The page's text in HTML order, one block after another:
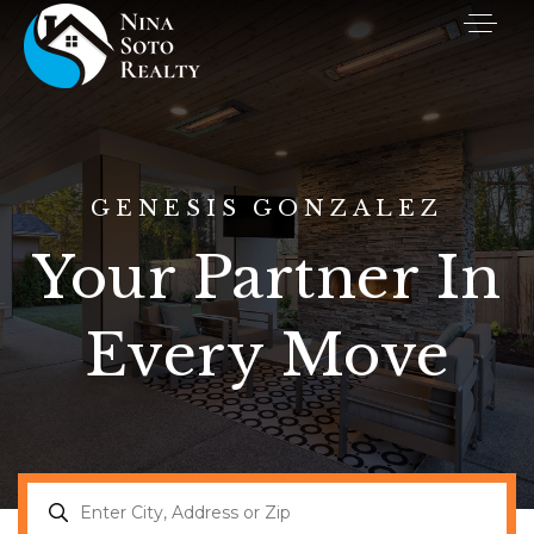
Buyers
Sellers
GENESIS GONZALEZ
Your Partner In
Every Move